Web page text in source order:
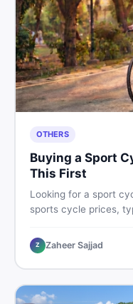
OTHERS
Buying a Sport
This First
Looking for a sport
sports cycle prices,
all from a Pakistani
Z Zaheer Sajjad